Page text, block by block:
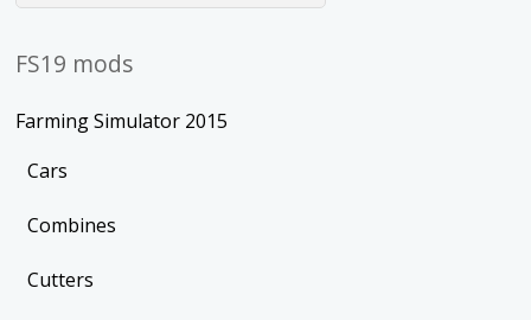
FS19 mods
Farming Simulator 2015
Cars
Combines
Cutters